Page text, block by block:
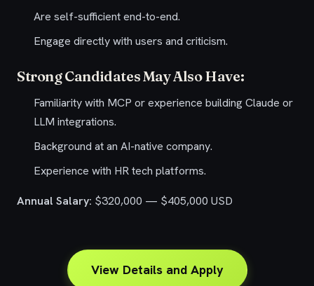
Are self-sufficient end-to-end.
Engage directly with users and criticism.
Strong Candidates May Also Have:
Familiarity with MCP or experience building Claude or
LLM integrations.
Background at an AI-native company.
Experience with HR tech platforms.
Annual Salary: $320,000 — $405,000 USD
View Details and Apply